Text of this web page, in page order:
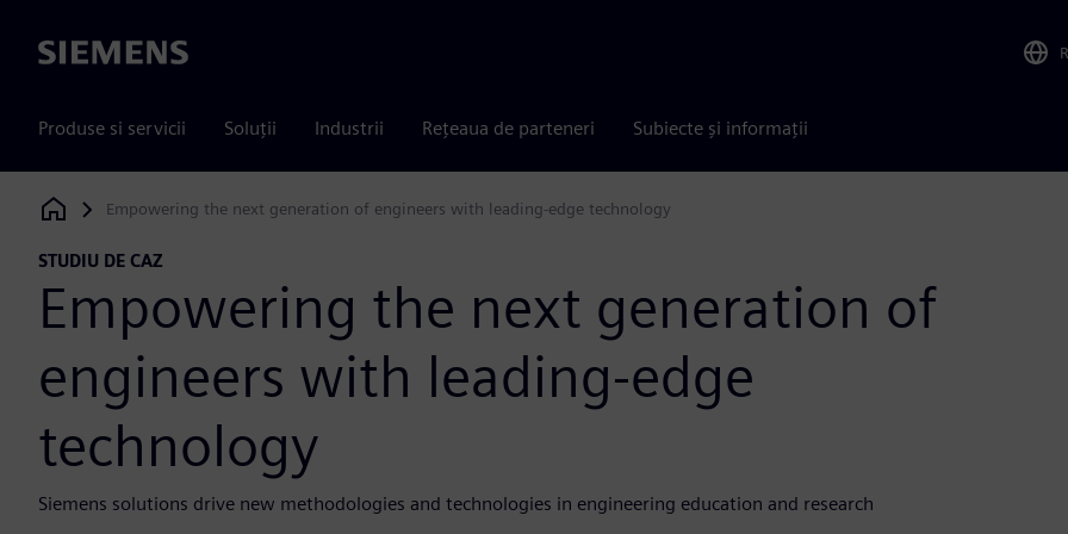
Siemens
Produse si servicii Soluții Industrii Rețeaua de parteneri Subiecte și informații
Siemens Digital Industries Software
Empowering the next generation of engineers with leading-edge technology
STUDIU DE CAZ
Empowering the next generation of
engineers with leading-edge
technology
Siemens solutions drive new methodologies and technologies in engineering education and research